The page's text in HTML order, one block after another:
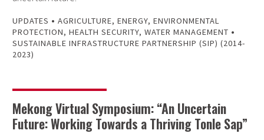
UPDATES • AGRICULTURE, ENERGY, ENVIRONMENTAL
PROTECTION, HEALTH SECURITY, WATER MANAGEMENT •
SUSTAINABLE INFRASTRUCTURE PARTNERSHIP (SIP) (2014-
2023)
Mekong Virtual Symposium: “An Uncertain
Future: Working Towards a Thriving Tonle Sap”